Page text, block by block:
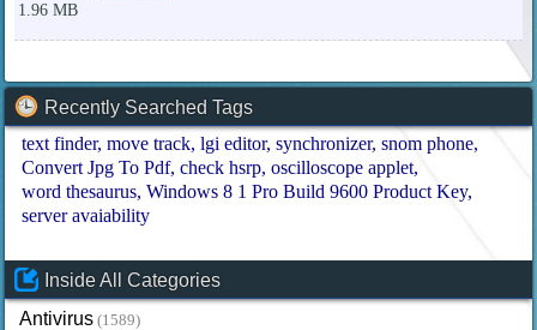
1.96 MB
Recently Searched Tags
text finder move track lgi editor synchronizer snom phone
Convert Jpg To Pdf check hsrp oscilloscope applet
word thesaurus Windows 8 1 Pro Build 9600 Product Key
server avaiability
Inside All Categories
Antivirus (1589)